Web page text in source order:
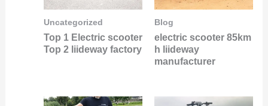
Uncategorized
Top 1 Electric scooter
Top 2 liideway factory
Blog
electric scooter 85km
h liideway
manufacturer